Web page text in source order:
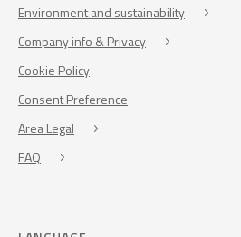
Environment and sustainability
Company info & Privacy
Cookie Policy
Consent Preference
Area Legal
FAQ